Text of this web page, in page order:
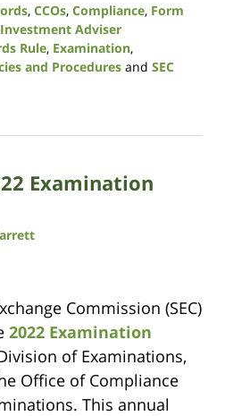
, CCOs, Compliance, Form
Investment Adviser
Rule, Examination,
and Procedures and SEC
Examination
Commission (SEC)
2022 Examination
of Examinations,
Office of Compliance
This annual